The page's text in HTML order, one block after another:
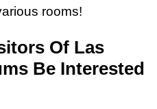
rooms!
Of Las
Be Interested